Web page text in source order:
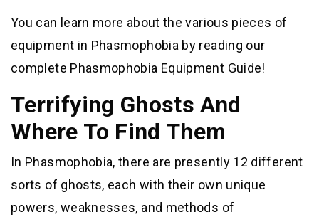
You can learn more about the various pieces of
equipment in Phasmophobia by reading our
complete Phasmophobia Equipment Guide!
Terrifying Ghosts And
Where To Find Them
In Phasmophobia, there are presently 12 different
sorts of ghosts, each with their own unique
powers, weaknesses, and methods of